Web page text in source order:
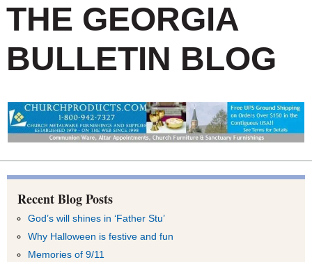
THE GEORGIA
BULLETIN BLOG
Recent Blog Posts
God’s will shines in ‘Father Stu’
Why Halloween is festive and fun
Memories of 9/11